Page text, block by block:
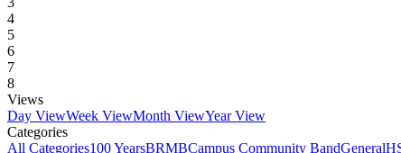
4
5
6
7
8
Views
Day ViewWeek ViewMonth ViewYear View
Categories
All Categories100 YearsBRMBCampus Community BandGeneral